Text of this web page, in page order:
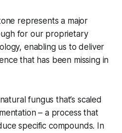
represents a major
for our proprietary
enabling us to deliver
that has been missing in
fungus that’s scaled
– a process that
specific compounds. In